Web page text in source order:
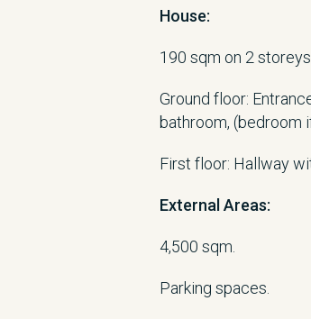
House:
190 sqm on 2 storeys.
Ground floor:
bathroom, (bedroom
First floor: Hallway
External Areas:
4,500 sqm.
Parking spaces.